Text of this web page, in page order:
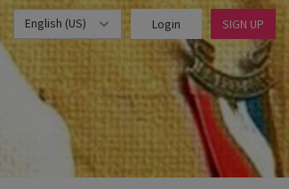
English (US) Login SIGN UP